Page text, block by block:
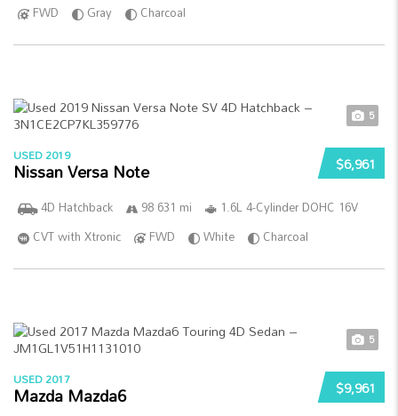
FWD
Gray Charcoal
5
$6,961
USED 2019
Nissan Versa Note
4D Hatchback 98 631 mi
1.6L 4-Cylinder DOHC 16V
CVT with Xtronic
FWD White Charcoal
5
$9,961
USED 2017
Mazda Mazda6